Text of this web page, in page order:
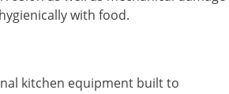
with food.
kitchen equipment built to